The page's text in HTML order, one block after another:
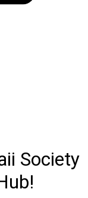
Society